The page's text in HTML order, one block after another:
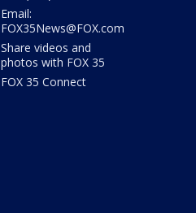
Email:
FOX35News@FOX.com
Share videos and
photos with FOX 35
FOX 35 Connect